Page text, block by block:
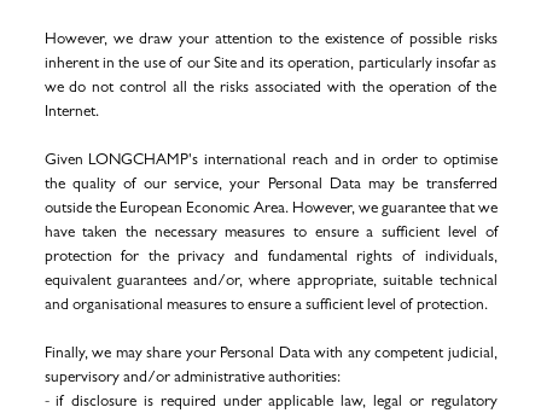
However, we draw your attention to the existence of possible risks
inherent in the use of our Site and its operation, particularly insofar as
we do not control all the risks associated with the operation of the
Internet.
Given LONGCHAMP's international reach and in order to optimise
the quality of our service, your Personal Data may be transferred
outside the European Economic Area. However, we guarantee that we
have taken the necessary measures to ensure a sufficient level of
protection for the privacy and fundamental rights of individuals,
equivalent guarantees and/or, where appropriate, suitable technical
and organisational measures to ensure a sufficient level of protection.
Finally, we may share your Personal Data with any competent judicial,
supervisory and/or administrative authorities:
- if disclosure is required under applicable law, legal or regulatory